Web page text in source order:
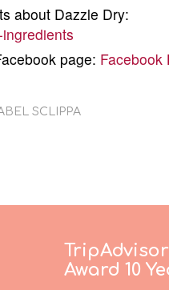
about Dazzle Dry:
page: Facebook
SCLIPPA
TripAdvisor
Award 10